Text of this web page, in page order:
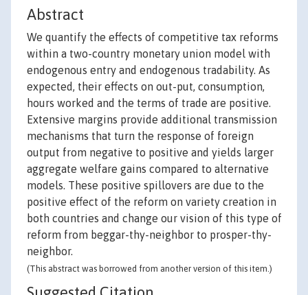
Abstract
We quantify the effects of competitive tax reforms
within a two-country monetary union model with
endogenous entry and endogenous tradability. As
expected, their effects on out-put, consumption,
hours worked and the terms of trade are positive.
Extensive margins provide additional transmission
mechanisms that turn the response of foreign
output from negative to positive and yields larger
aggregate welfare gains compared to alternative
models. These positive spillovers are due to the
positive effect of the reform on variety creation in
both countries and change our vision of this type of
reform from beggar-thy-neighbor to prosper-thy-
neighbor.
(This abstract was borrowed from another version of this item.)